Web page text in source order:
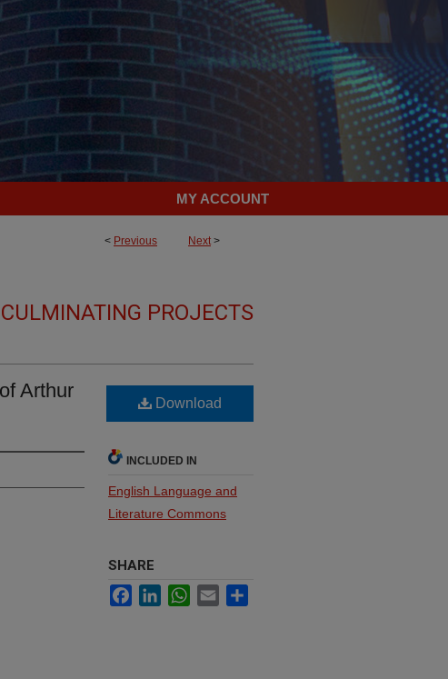
MY ACCOUNT
< Previous Next>
PROJECTS
Arthur
Download
INCLUDED IN
English Language and
Literature Commons
SHARE
FacebookLinkedInWhatsApp
Email